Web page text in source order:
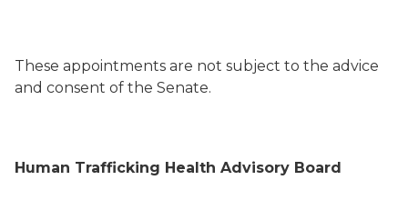
These appointments are not subject to the advice
and consent of the Senate.
Human Trafficking Health Advisory Board